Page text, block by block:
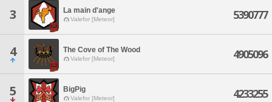
3 La main d'ange
Valefor [Meteor] 5390777
4 The Cove of The Wood
Valefor [Meteor] 4905096
5 BigPig
Valefor [Meteor] 4233255